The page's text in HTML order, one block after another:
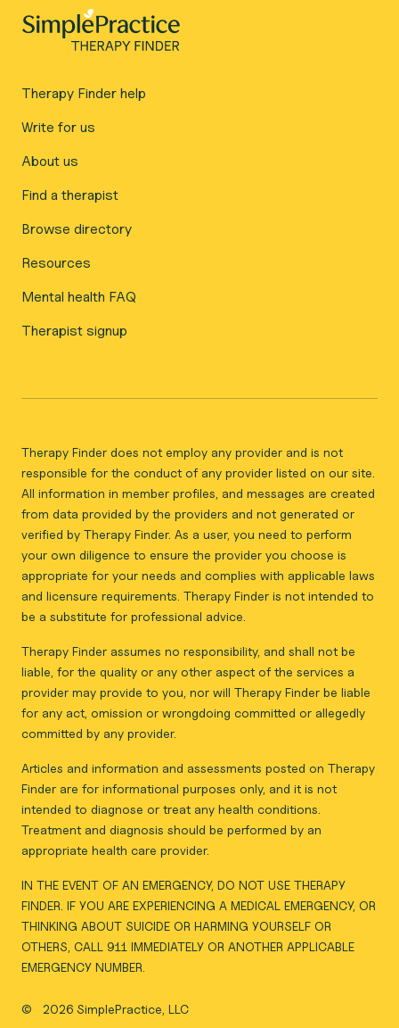
Therapy Finder help
Write for us
About us
Find a therapist
Browse directory
Resources
Mental health FAQ
Therapist signup
Therapy Finder does not employ any provider and is not
responsible for the conduct of any provider listed on our site.
All information in member profiles, and messages are created
from data provided by the providers and not generated or
verified by Therapy Finder. As a user, you need to perform
your own diligence to ensure the provider you choose is
appropriate for your needs and complies with applicable laws
and licensure requirements. Therapy Finder is not intended to
be a substitute for professional advice.
Therapy Finder assumes no responsibility, and shall not be
liable, for the quality or any other aspect of the services a
provider may provide to you, nor will Therapy Finder be liable
for any act, omission or wrongdoing committed or allegedly
committed by any provider.
Articles and information and assessments posted on Therapy
Finder are for informational purposes only, and it is not
intended to diagnose or treat any health conditions.
Treatment and diagnosis should be performed by an
appropriate health care provider.
IN THE EVENT OF AN EMERGENCY, DO NOT USE THERAPY
FINDER. IF YOU ARE EXPERIENCING A MEDICAL EMERGENCY, OR
THINKING ABOUT SUICIDE OR HARMING YOURSELF OR
OTHERS, CALL 911 IMMEDIATELY OR ANOTHER APPLICABLE
EMERGENCY NUMBER.
© 2026 SimplePractice, LLC